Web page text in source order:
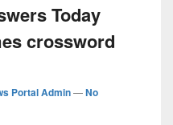
Today
crossword
Portal Admin—No